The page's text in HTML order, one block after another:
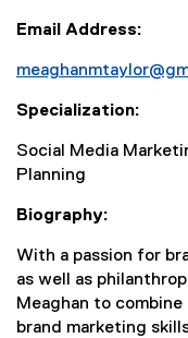
Email Address:
Specialization:
Social Media
Planning
Biography:
With a passion for
as well as
Meaghan to
brand marketing